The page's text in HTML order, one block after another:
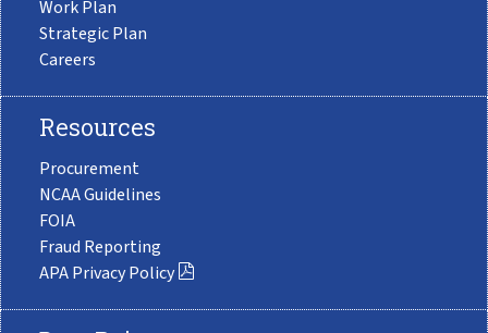
Work Plan
Strategic Plan
Careers
Resources
Procurement
NCAA Guidelines
FOIA
Fraud Reporting
APA Privacy Policy